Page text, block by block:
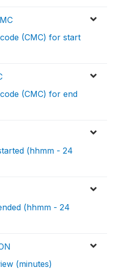
(CMC) for start
(CMC) for end
(hhmm - 24
(hhmm - 24
(minutes)